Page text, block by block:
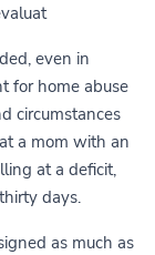
even in
for home abuse
circumstances
a mom with an
at a deficit,
days.
as much as